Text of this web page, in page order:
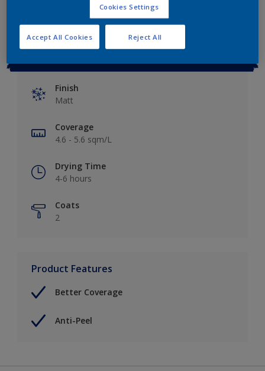
Finish
Matt
Coverage
4.6 - 5.6 sqm/L
Drying Time
4-6 hours
Coats
2
Product Features
Better Coverage
Anti-Peel
Cookies Settings
Reject All
Accept All Cookies